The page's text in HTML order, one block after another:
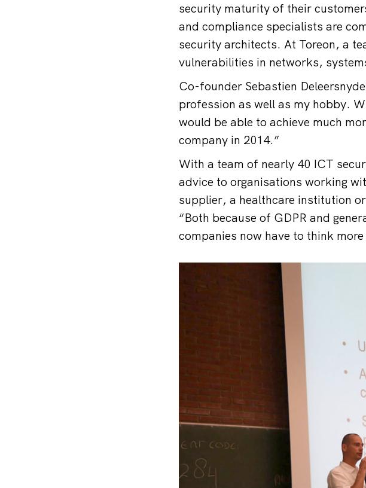
security maturity of their
and compliance specialists are
security architects. At Toreon, a
vulnerabilities in networks,
Co-founder Sebastien
profession as well as my hobby.
would be able to achieve much
company in 2014.”
With a team of nearly 40 ICT
advice to organisations working
supplier, a healthcare institution
“Both because of GDPR and
companies now have to think